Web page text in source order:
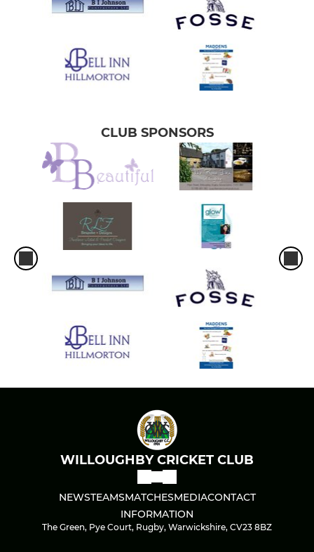
CLUB SPONSORS
WILLOUGHBY CRICKET CLUB
NEWSTEAMSMATCHESMEDIACONTACT
INFORMATION
The Green, Pye Court, Rugby, Warwickshire, CV23 8BZ